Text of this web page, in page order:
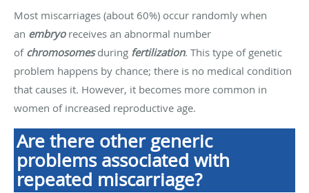
Most miscarriages (about 60%) occur randomly when
an embryoreceives an abnormal number
of chromosomesduring fertilization. This type of genetic
problem happens by chance; there is no medical condition
that causes it. However, it becomes more common in
women of increased reproductive age.
Are there other generic
problems associated with
repeated miscarriage?